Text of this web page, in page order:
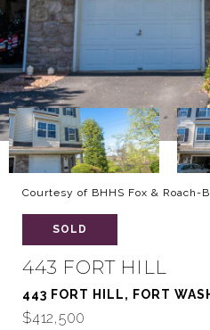
Courtesy of BHHS Fox & Roach-
SOLD
443 FORT HILL
443 FORT HILL, FORT
$412,500